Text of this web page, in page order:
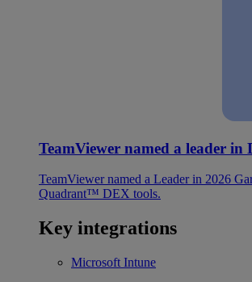
TeamViewer named a leader in
TeamViewer named a Leader in 2026
Quadrant™ DEX tools.
Key integrations
Microsoft Intune